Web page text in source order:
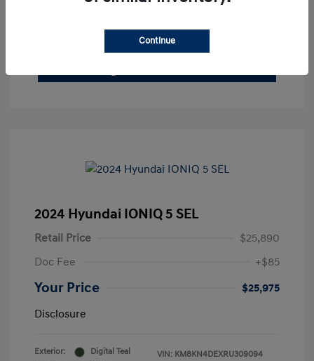
Claim Your Bonus Offer
2024 Hyundai IONIQ 5 SEL
Retail Price
$25,890
Doc Fee
+$85
Your Price
$25,975
Disclosure
Exterior:
Digital Teal
VIN: KM8KN4DEXRU309094
Continue